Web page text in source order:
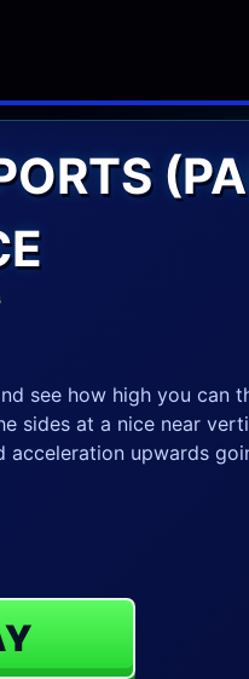
see how high you can
sides at a nice near
acceleration upwards